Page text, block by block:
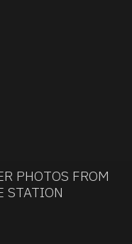
PHOTOS FROM
STATION